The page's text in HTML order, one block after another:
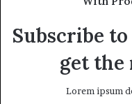
Subscribe
get the
Lorem ipsum